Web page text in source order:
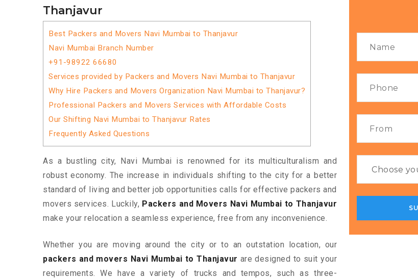
Thanjavur
Best Packers and Movers Navi Mumbai to Thanjavur
Navi Mumbai Branch Number
+91-98922 66680
Services provided by Packers and Movers Navi Mumbai to Thanjavur
Why Hire Packers and Movers Organization Navi Mumbai to Thanjavur?
Professional Packers and Movers Services with Affordable Costs
Our Shifting Navi Mumbai to Thanjavur Rates
Frequently Asked Questions
As a bustling city, Navi Mumbai is renowned for its multiculturalism and
robust economy. The increase in individuals shifting to the city for a better
standard of living and better job opportunities calls for effective packers and
movers services. Luckily, Packers and Movers Navi Mumbai to Thanjavur
make your relocation a seamless experience, free from any inconvenience.
Whether you are moving around the city or to an outstation location, our
packers and movers Navi Mumbai to Thanjavur are designed to suit your
requirements. We have a variety of trucks and tempos, such as three-